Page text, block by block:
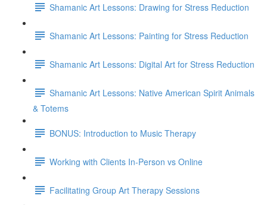
Shamanic Art Lessons: Drawing for Stress Reduction
Shamanic Art Lessons: Painting for Stress Reduction
Shamanic Art Lessons: Digital Art for Stress Reduction
Shamanic Art Lessons: Native American Spirit Animals
& Totems
BONUS: Introduction to Music Therapy
Working with Clients In-Person vs Online
Facilitating Group Art Therapy Sessions